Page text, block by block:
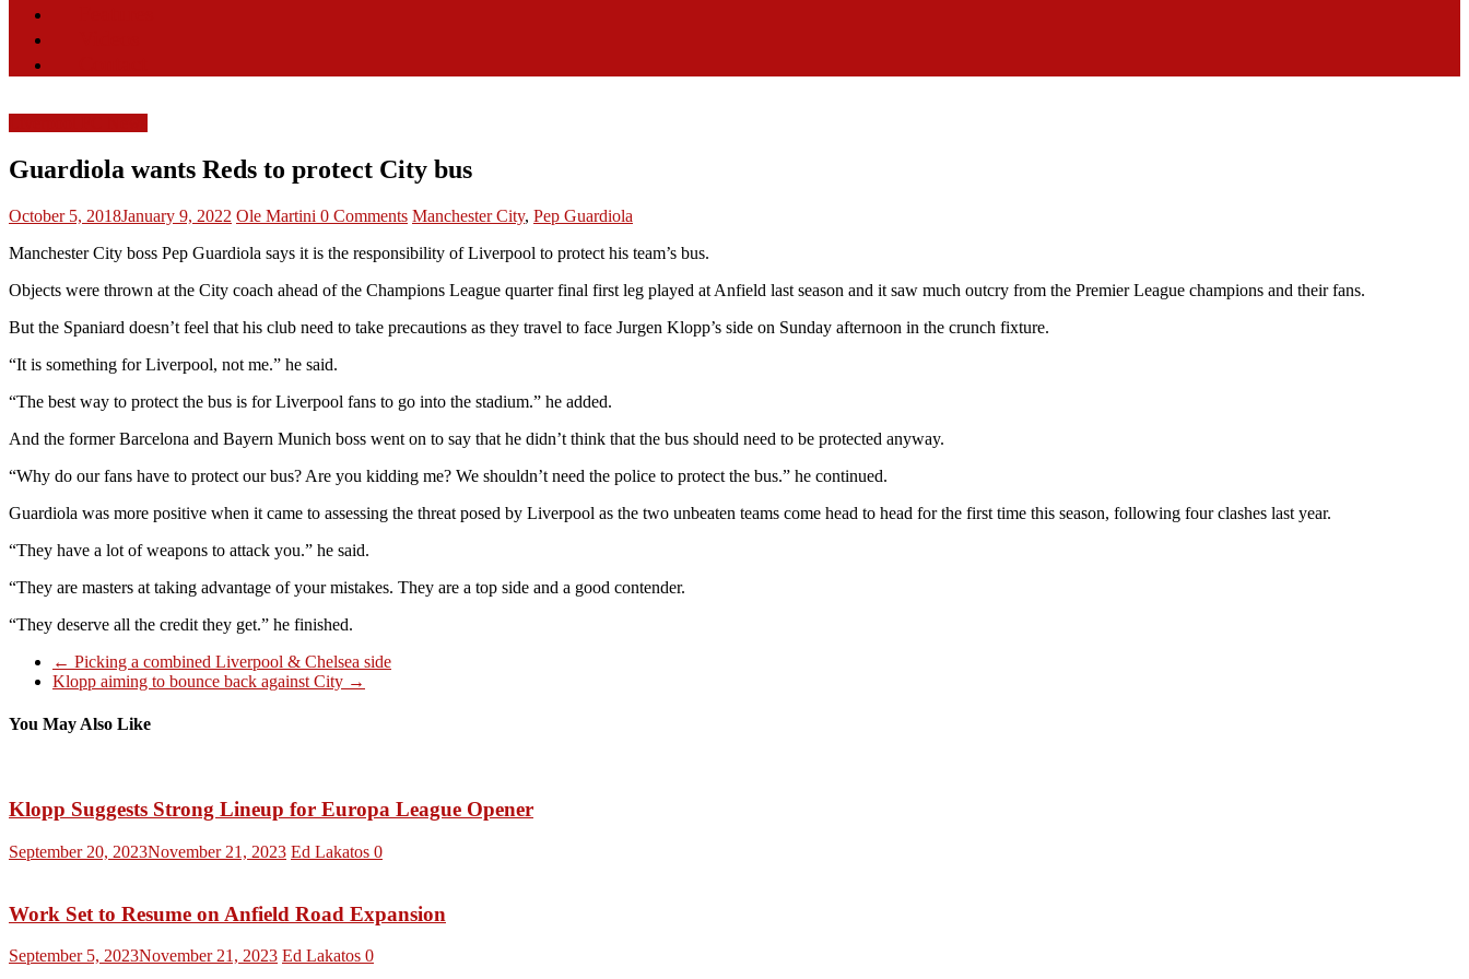
Guardiola wants Reds to protect City bus
October 5, 2018January 9, 2022 Ole Martini 0 Comments Manchester City, Pep Guardiola
Manchester City boss Pep Guardiola says it is the responsibility of Liverpool to protect his team’s bus.
Objects were thrown at the City coach ahead of the Champions League quarter final first leg played at Anfield last season and it saw much outcry from the Premier League champions and their fans.
But the Spaniard doesn’t feel that his club need to take precautions as they travel to face Jurgen Klopp’s side on Sunday afternoon in the crunch fixture.
“It is something for Liverpool, not me.” he said.
“The best way to protect the bus is for Liverpool fans to go into the stadium.” he added.
And the former Barcelona and Bayern Munich boss went on to say that he didn’t think that the bus should need to be protected anyway.
“Why do our fans have to protect our bus? Are you kidding me? We shouldn’t need the police to protect the bus.” he continued.
Guardiola was more positive when it came to assessing the threat posed by Liverpool as the two unbeaten teams come head to head for the first time this season, following four clashes last year.
“They have a lot of weapons to attack you.” he said.
“They are masters at taking advantage of your mistakes. They are a top side and a good contender.
“They deserve all the credit they get.” he finished.
← Picking a combined Liverpool & Chelsea side
Klopp aiming to bounce back against City →
You May Also Like
Klopp Suggests Strong Lineup for Europa League Opener
September 20, 2023November 21, 2023 Ed Lakatos 0
Work Set to Resume on Anfield Road Expansion
September 5, 2023November 21, 2023 Ed Lakatos 0